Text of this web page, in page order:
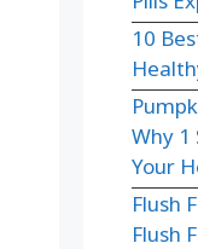
10
Why 1
Your
Flush
Flush